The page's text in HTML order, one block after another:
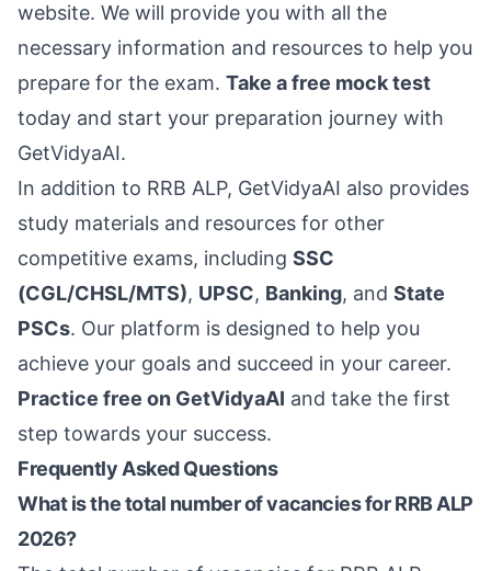
website. We will provide you with all the
necessary information and resources to help you
prepare for the exam. Take a free mock test
today and start your preparation journey with
GetVidyaAI.
In addition to RRB ALP, GetVidyaAI also provides
study materials and resources for other
competitive exams, including SSC
(CGL/CHSL/MTS), UPSC, Banking, and State
PSCs. Our platform is designed to help you
achieve your goals and succeed in your career.
Practice free on GetVidyaAI and take the first
step towards your success.
Frequently Asked Questions
What is the total number of vacancies for RRB ALP
2026?